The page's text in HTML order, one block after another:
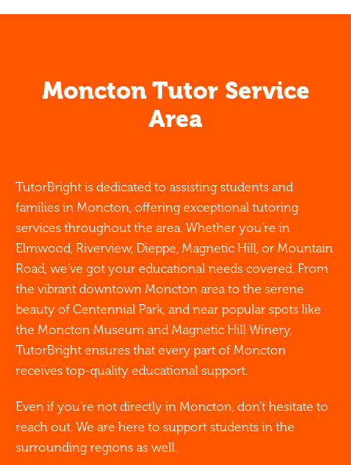
Moncton Tutor Service
Area
TutorBright is dedicated to assisting students and
families in Moncton, offering exceptional tutoring
services throughout the area. Whether you’re in
Elmwood, Riverview, Dieppe, Magnetic Hill, or Mountain
Road, we’ve got your educational needs covered. From
the vibrant downtown Moncton area to the serene
beauty of Centennial Park, and near popular spots like
the Moncton Museum and Magnetic Hill Winery,
TutorBright ensures that every part of Moncton
receives top-quality educational support.
Even if you’re not directly in Moncton, don’t hesitate to
reach out. We are here to support students in the
surrounding regions as well.